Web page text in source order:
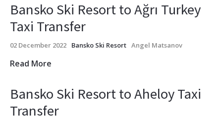
Bansko Ski Resort to Ağrı Turkey
Taxi Transfer
02 December 2022 Bansko Ski Resort Angel Matsanov
Read More
Bansko Ski Resort to Aheloy Taxi
Transfer